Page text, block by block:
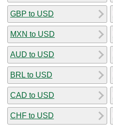
GBP to USD
MXN to USD
AUD to USD
BRL to USD
CAD to USD
CHF to USD